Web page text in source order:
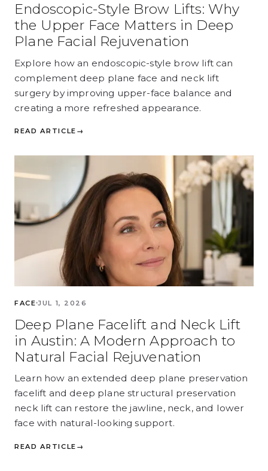
Endoscopic-Style Brow Lifts: Why
the Upper Face Matters in Deep
Plane Facial Rejuvenation
Explore how an endoscopic-style brow lift can
complement deep plane face and neck lift
surgery by improving upper-face balance and
creating a more refreshed appearance.
READ ARTICLE →
FACE JUL 1, 2026
Deep Plane Facelift and Neck Lift
in Austin: A Modern Approach to
Natural Facial Rejuvenation
Learn how an extended deep plane preservation
facelift and deep plane structural preservation
neck lift can restore the jawline, neck, and lower
face with natural-looking support.
READ ARTICLE →